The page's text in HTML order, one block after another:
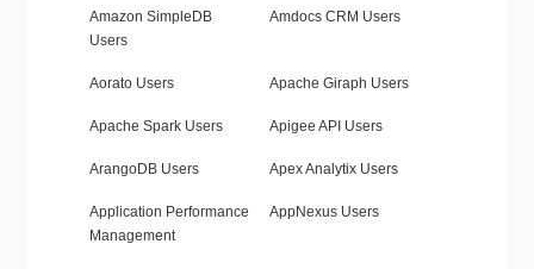
Amazon SimpleDB
Users
Amdocs CRM Users
Aorato Users Apache Giraph Users
Apache Spark Users Apigee API Users
ArangoDB Users Apex Analytix Users
Application Performance
Management
AppNexus Users